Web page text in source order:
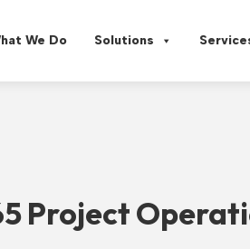
We Do Solutions
Project